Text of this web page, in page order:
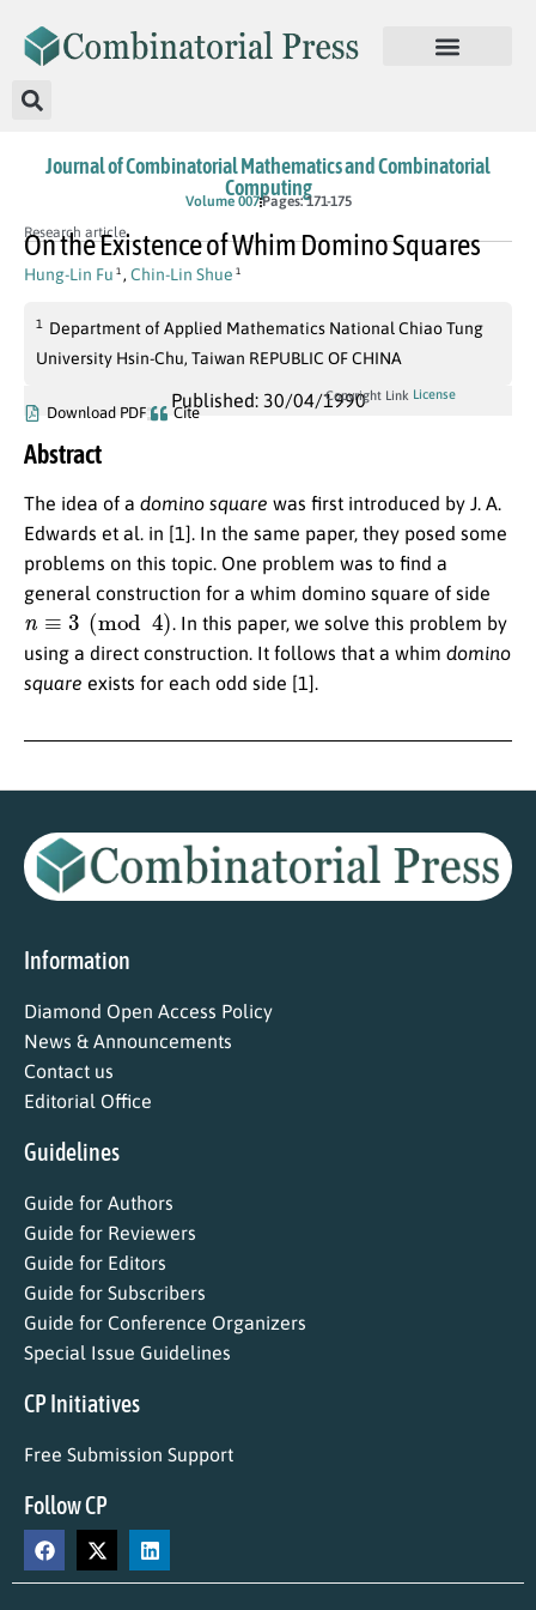
Journal of Combinatorial Mathematics and Combinatorial
Computing
Volume 007Pages: 171-175
Research article
On the Existence of Whim Domino Squares
Hung-Lin Fu 1 , Chin-Lin Shue 1
1
Department of Applied Mathematics National Chiao Tung
University Hsin-Chu, Taiwan REPUBLIC OF CHINA
Published: 30/04/1990
Download PDF Cite
Copyright Link License
Abstract
The idea of a domino square was first introduced by J. A.
Edwards et al. in [1]. In the same paper, they posed some
problems on this topic. One problem was to find a
general construction for a whim domino square of side
n mod )
. In this paper, we solve this problem by
using a direct construction. It follows that a whim domino
square exists for each odd side [1].
Information
Diamond Open Access Policy
News & Announcements
Contact us
Editorial Office
Guidelines
Guide for Authors
Guide for Reviewers
Guide for Editors
Guide for Subscribers
Guide for Conference Organizers
Special Issue Guidelines
CP Initiatives
Free Submission Support
Follow CP